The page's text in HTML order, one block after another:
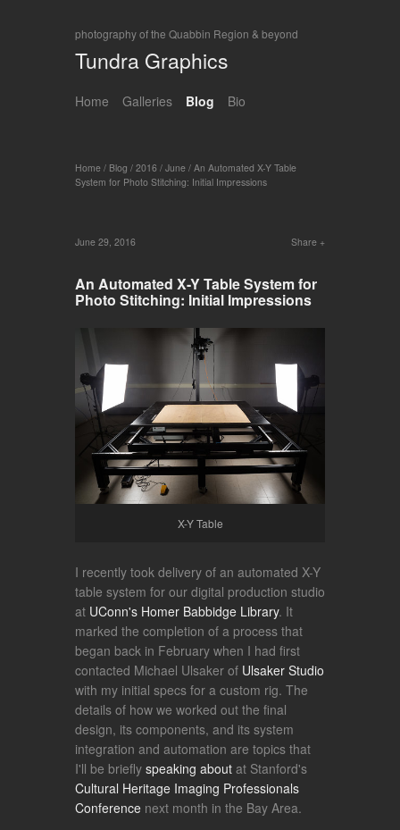
photography of the Quabbin Region & beyond
Tundra Graphics
Home Galleries Blog Bio
Home / Blog / 2016 / June / An Automated X-Y Table
System for Photo Stitching: Initial Impressions
Share
June 29, 2016
An Automated X-Y Table System for
Photo Stitching: Initial Impressions
X-Y Table
I recently took delivery of an automated X-Y
table system for our digital production studio
at UConn's Homer Babbidge Library. It
marked the completion of a process that
began back in February when I had first
contacted Michael Ulsaker of Ulsaker Studio
with my initial specs for a custom rig. The
details of how we worked out the final
design, its components, and its system
integration and automation are topics that
I'll be briefly speaking about at Stanford's
Cultural Heritage Imaging Professionals
Conference next month in the Bay Area.